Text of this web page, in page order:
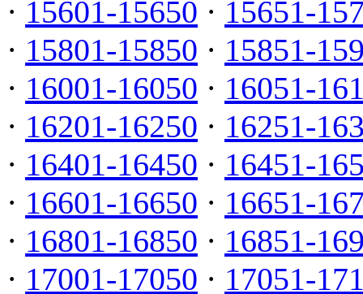
· 15601-15650 · 15651-
· 15801-15850 · 15851-
· 16001-16050 · 16051-
· 16201-16250 · 16251-
· 16401-16450 · 16451-
· 16601-16650 · 16651-
· 16801-16850 · 16851-
· 17001-17050 · 17051-